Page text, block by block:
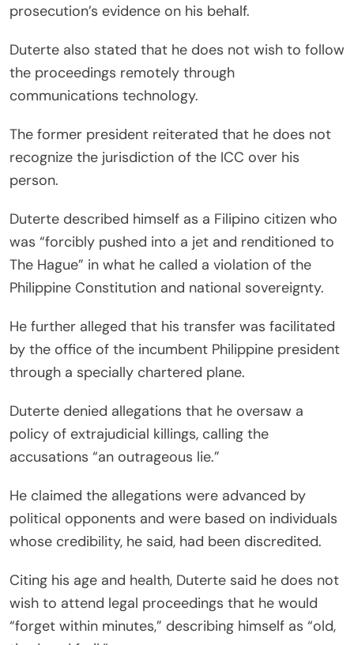
prosecution’s evidence on his behalf.
Duterte also stated that he does not wish to follow
the proceedings remotely through
communications technology.
The former president reiterated that he does not
recognize the jurisdiction of the ICC over his
person.
Duterte described himself as a Filipino citizen who
was “forcibly pushed into a jet and renditioned to
The Hague” in what he called a violation of the
Philippine Constitution and national sovereignty.
He further alleged that his transfer was facilitated
by the office of the incumbent Philippine president
through a specially chartered plane.
Duterte denied allegations that he oversaw a
policy of extrajudicial killings, calling the
accusations “an outrageous lie.”
He claimed the allegations were advanced by
political opponents and were based on individuals
whose credibility, he said, had been discredited.
Citing his age and health, Duterte said he does not
wish to attend legal proceedings that he would
“forget within minutes,” describing himself as “old,